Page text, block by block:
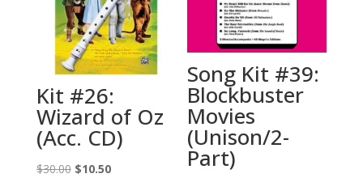
Kit #26:
Wizard of Oz
(Acc. CD)
$30.00 Original
$10.50Current
Song Kit #39:
Blockbuster
Movies
(Unison/2-
Part)